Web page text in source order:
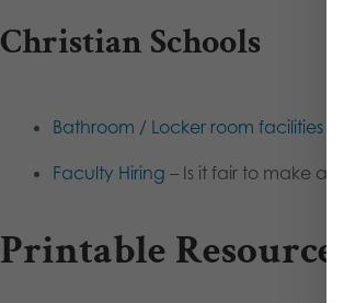
Christian Schools
Bathroom / Locker room facilities
Faculty Hiring – Is it fair to make a
Printable Resources